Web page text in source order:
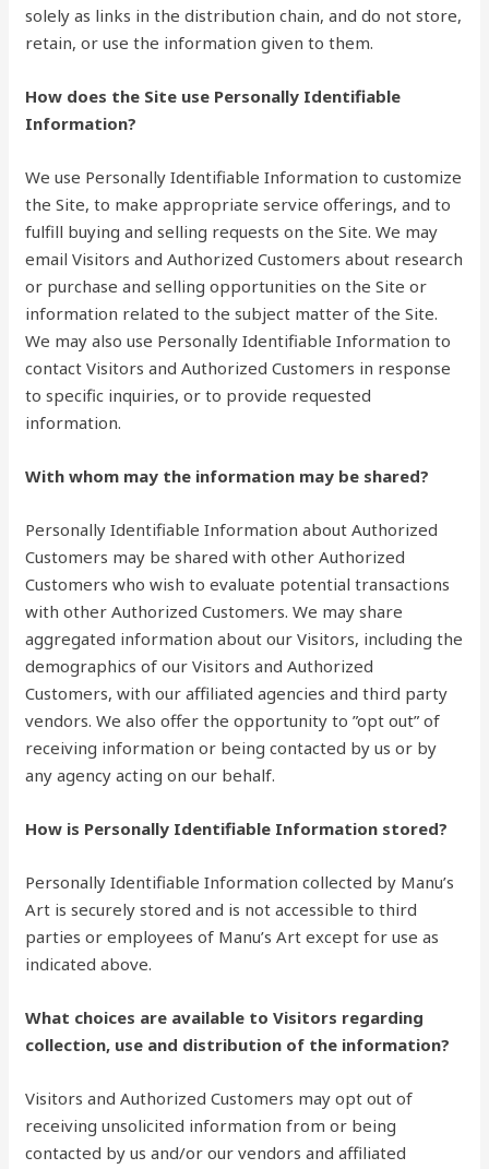
solely as links in the distribution chain, and do not store,
retain, or use the information given to them.
How does the Site use Personally Identifiable
Information?
We use Personally Identifiable Information to customize
the Site, to make appropriate service offerings, and to
fulfill buying and selling requests on the Site. We may
email Visitors and Authorized Customers about research
or purchase and selling opportunities on the Site or
information related to the subject matter of the Site.
We may also use Personally Identifiable Information to
contact Visitors and Authorized Customers in response
to specific inquiries, or to provide requested
information.
With whom may the information may be shared?
Personally Identifiable Information about Authorized
Customers may be shared with other Authorized
Customers who wish to evaluate potential transactions
with other Authorized Customers. We may share
aggregated information about our Visitors, including the
demographics of our Visitors and Authorized
Customers, with our affiliated agencies and third party
vendors. We also offer the opportunity to ”opt out” of
receiving information or being contacted by us or by
any agency acting on our behalf.
How is Personally Identifiable Information stored?
Personally Identifiable Information collected by Manu’s
Art is securely stored and is not accessible to third
parties or employees of Manu’s Art except for use as
indicated above.
What choices are available to Visitors regarding
collection, use and distribution of the information?
Visitors and Authorized Customers may opt out of
receiving unsolicited information from or being
contacted by us and/or our vendors and affiliated